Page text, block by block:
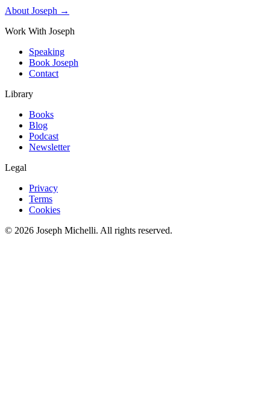
About Joseph →
Work With Joseph
Speaking
Book Joseph
Contact
Library
Books
Blog
Podcast
Newsletter
Legal
Privacy
Terms
Cookies
© 2026 Joseph Michelli. All rights reserved.